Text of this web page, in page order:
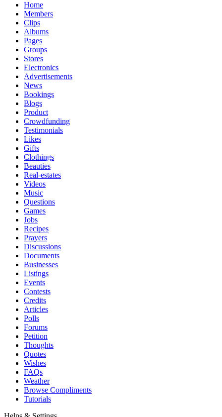
Home
Members
Clips
Albums
Pages
Groups
Stores
Electronics
Advertisements
News
Bookings
Blogs
Product
Crowdfunding
Testimonials
Likes
Gifts
Clothings
Beauties
Real-estates
Videos
Music
Questions
Games
Jobs
Recipes
Prayers
Discussions
Documents
Businesses
Listings
Events
Contests
Credits
Articles
Polls
Forums
Petition
Thoughts
Quotes
Wishes
FAQs
Weather
Browse Compliments
Tutorials